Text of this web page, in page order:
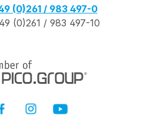
not
(0)261 / 983 497-0
(0)261 / 983 497-10